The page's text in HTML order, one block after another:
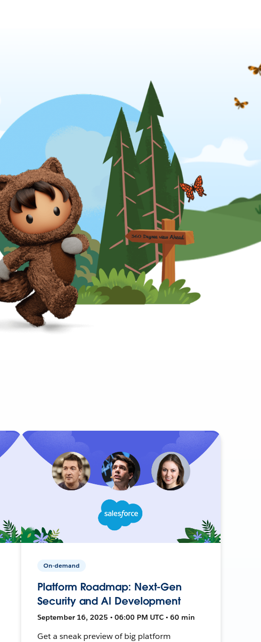
On-demand
Platform Roadmap: Next-Gen
Security and AI Development
September 16, 2025 • 06:00 PM UTC • 60 min
Get a sneak preview of big platform